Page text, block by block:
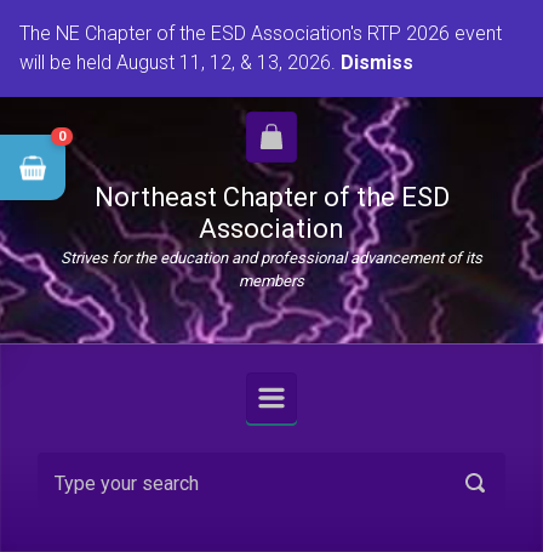
The NE Chapter of the ESD Association's RTP 2026 event
will be held August 11, 12, & 13, 2026. Dismiss
Northeast Chapter of the ESD
Association
Strives for the education and professional advancement of its
members
0